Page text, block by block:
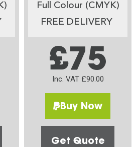
Full Colour (CMYK)
FREE DELIVERY
£75
Inc. VAT £90.00
Buy Now
Get Quote